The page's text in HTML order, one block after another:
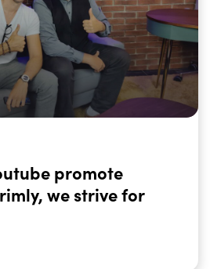
promote
we strive for